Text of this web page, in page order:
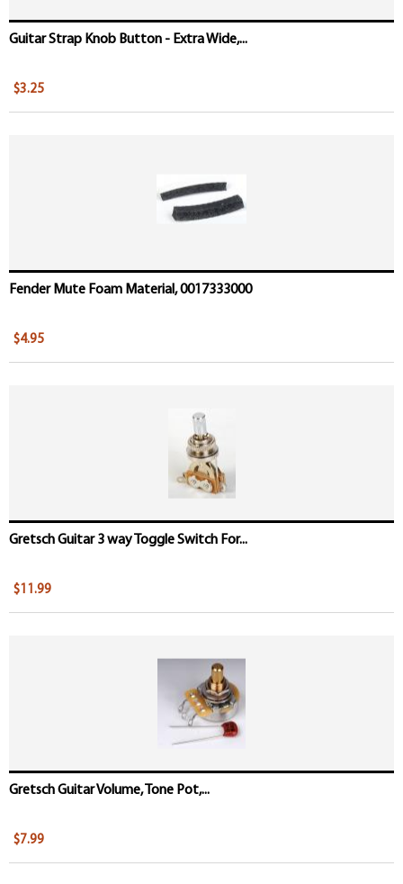
Guitar Strap Knob Button - Extra Wide,...
$3.25
Fender Mute Foam Material, 0017333000
$4.95
Gretsch Guitar 3 way Toggle Switch For...
$11.99
Gretsch Guitar Volume, Tone Pot,...
$7.99